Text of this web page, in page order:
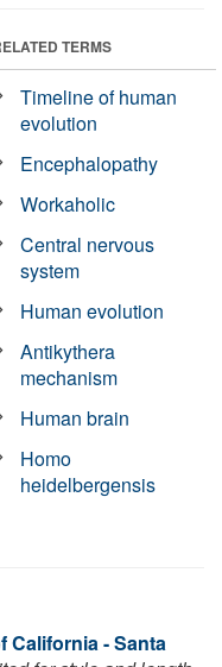
TERMS
Timeline of human
evolution
Encephalopathy
Workaholic
Central nervous
system
Human evolution
Antikythera
mechanism
Human brain
Homo
heidelbergensis
California - Santa